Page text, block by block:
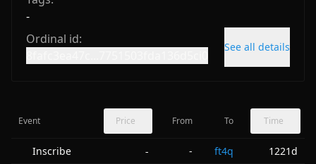
-
Ordinal id:
See all details
Event Price From To Time
Inscribe - - ft4q 1221d